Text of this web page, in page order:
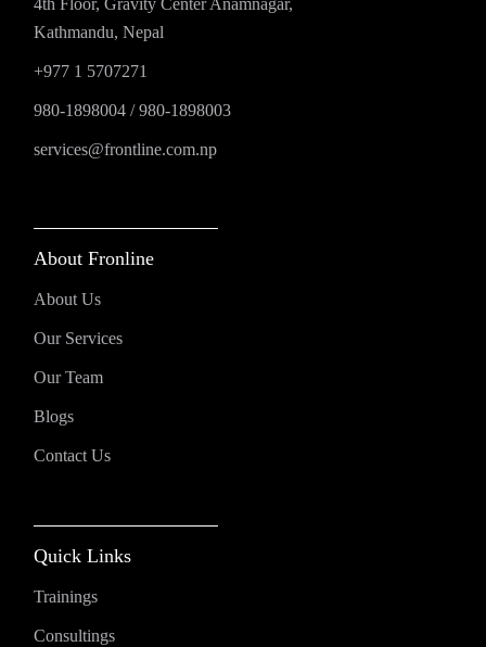
4th Floor, Gravity Center Anamnagar,
Kathmandu, Nepal
+977 1 5707271
980-1898004 /980-1898003
services@frontline.com.np
About Fronline
About Us
Our Services
Our Team
Blogs
Contact Us
Quick Links
Trainings
Consultings